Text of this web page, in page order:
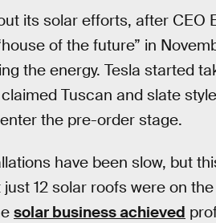
its solar efforts, after CEO
of the future” in
the energy. Tesla started
Tuscan and slate
the pre-order stage.
have been slow, but
12 solar roofs were on
solar business achieved